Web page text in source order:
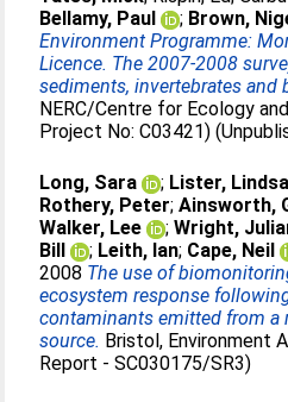
Bellamy, Paul
; Brown,
Environment Programme:
Licence. The 2007-2008
sediments, invertebrates and
NERC/Centre for Ecology
Project No: C03421)
Long, Sara ; Lister,
Rothery, Peter;Ainsworth,
Walker, Lee
;Wright,
Bill
; Leith, Ian; Cape, Neil
2008 The use of
ecosystem response
contaminants emitted from a
source. Bristol, Environment
Report - SC030175/SR3)